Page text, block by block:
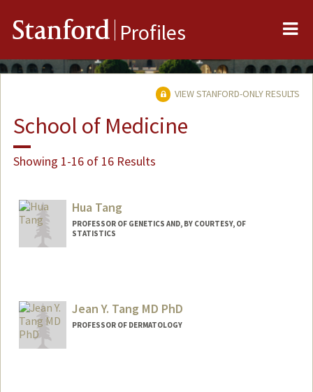
Stanford Profiles
VIEW STANFORD-ONLY RESULTS
School of Medicine
Showing 1-16 of 16 Results
Hua Tang
PROFESSOR OF GENETICS AND, BY COURTESY, OF
STATISTICS
Jean Y. Tang MD PhD
PROFESSOR OF DERMATOLOGY